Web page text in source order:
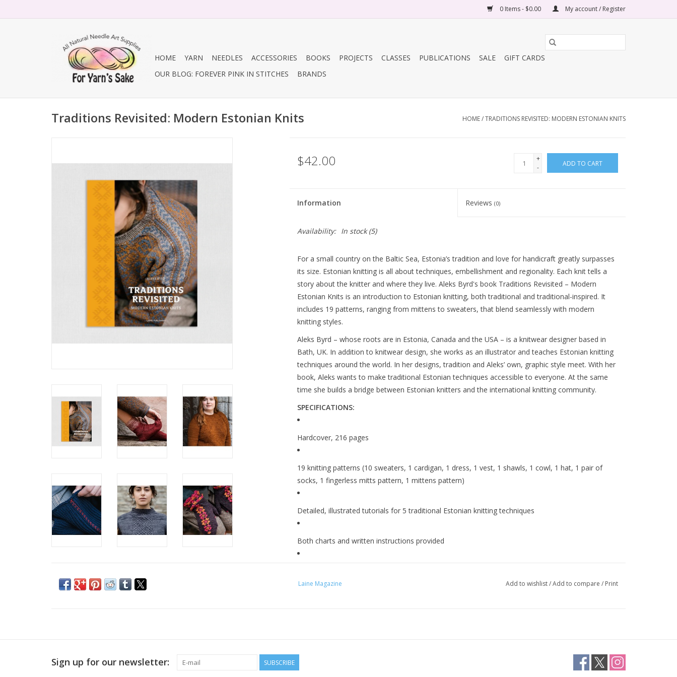
0 Items - $0.00 My account / Register
HOME YARN NEEDLES ACCESSORIES BOOKS PROJECTS CLASSES PUBLICATIONS SALE
GIFT CARDS
OUR BLOG: FOREVER PINK IN STITCHES
BRANDS
Traditions Revisited: Modern Estonian Knits HOME/TRADITIONS REVISITED: MODERN ESTONIAN KNITS
$42.00
+
-
ADD TO CART
Information Reviews(0)
Availability: In stock(5)
For a small country on the Baltic Sea, Estonia’s tradition and love for handicraft greatly surpasses
its size. Estonian knitting is all about techniques, embellishment and regionality. Each knit tells a
story about the knitter and where they live. Aleks Byrd's book Traditions Revisited – Modern
Estonian Knits is an introduction to Estonian knitting, both traditional and traditional-inspired. It
includes 19 patterns, ranging from mittens to sweaters, that blend seamlessly with modern
knitting styles.
Aleks Byrd – whose roots are in Estonia, Canada and the USA – is a knitwear designer based in
Bath, UK. In addition to knitwear design, she works as an illustrator and teaches Estonian knitting
techniques around the world. In her designs, tradition and Aleks’ own, graphic style meet. With her
book, Aleks wants to make traditional Estonian techniques accessible to everyone. At the same
time she builds a bridge between Estonian knitters and the international knitting community.
SPECIFICATIONS:
Hardcover, 216 pages
19 knitting patterns (10 sweaters, 1 cardigan, 1 dress, 1 vest, 1 shawls, 1 cowl, 1 hat, 1 pair of
socks, 1 fingerless mitts pattern, 1 mittens pattern)
Detailed, illustrated tutorials for 5 traditional Estonian knitting techniques
Both charts and written instructions provided
Laine Magazine Add to wishlist/Add to compare / Print
Sign up for our newsletter: SUBSCRIBE